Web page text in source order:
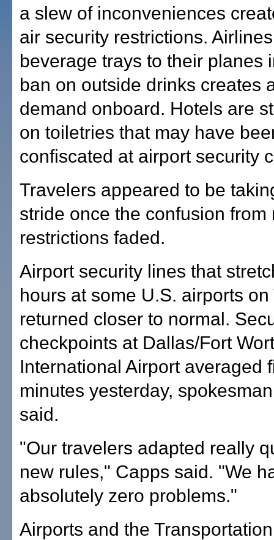
a slew of inconveniences
air security restrictions.
beverage trays to their planes
ban on outside drinks creates
demand onboard. Hotels are
on toiletries that may have
confiscated at airport security
Travelers appeared to be
stride once the confusion from
restrictions faded.
Airport security lines that
hours at some U.S. airports
returned closer to normal.
checkpoints at Dallas/Fort
International Airport averaged
minutes yesterday,
said.
"Our travelers adapted really
new rules," Capps said. "We
absolutely zero problems."
Airports and the